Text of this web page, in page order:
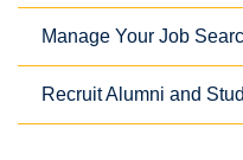
Manage Your Job
Recruit Alumni and